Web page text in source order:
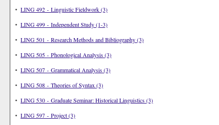
• LING 492 - Linguistic Fieldwork (3)
• LING 499 - Independent Study (1-3)
• LING 501 - Research Methods and Bibliography (3)
• LING 505 - Phonological Analysis (3)
• LING 507 - Grammatical Analysis (3)
• LING 508 - Theories of Syntax (3)
• LING 530 - Graduate Seminar: Historical Linguistics (3)
• LING 597 - Project (3)